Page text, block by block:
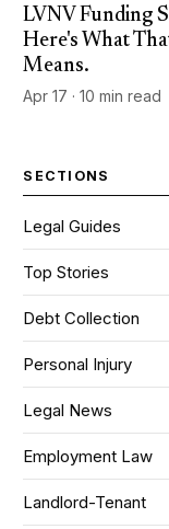
LVNV Funding
Here's What
Means.
Apr 17 · 10 min read
SECTIONS
Legal Guides
Top Stories
Debt Collection
Personal Injury
Legal News
Employment Law
Landlord-Tenant